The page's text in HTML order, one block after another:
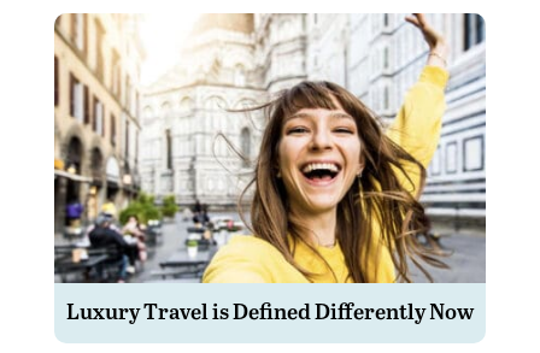
Luxury Travel is Defined Differently Now